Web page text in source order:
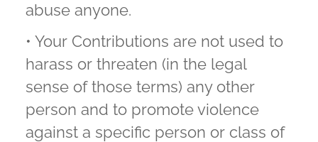
abuse anyone.
• Your Contributions are not used to
harass or threaten (in the legal
sense of those terms) any other
person and to promote violence
against a specific person or class of